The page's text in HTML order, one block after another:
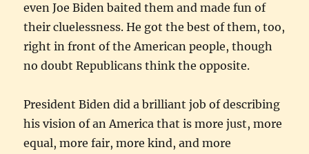
even Joe Biden baited them and made fun of
their cluelessness. He got the best of them, too,
right in front of the American people, though
no doubt Republicans think the opposite.
President Biden did a brilliant job of describing
his vision of an America that is more just, more
equal, more fair, more kind, and more